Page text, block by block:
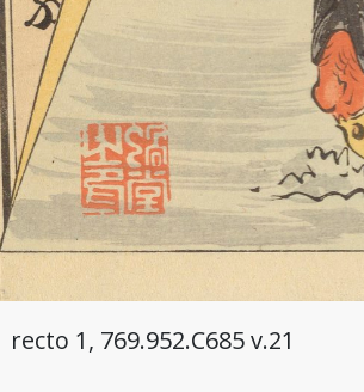
1, 769.952.C685 v.21